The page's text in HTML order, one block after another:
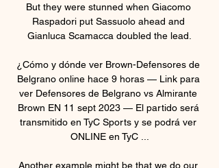
But they were stunned when Giacomo
Raspadori put Sassuolo ahead and
Gianluca Scamacca doubled the lead.
¿Cómo y dónde ver Brown-Defensores de
Belgrano online hace 9 horas — Link para
ver Defensores de Belgrano vs Almirante
Brown EN 11 sept 2023 — El partido será
transmitido en TyC Sports y se podrá ver
ONLINE en TyC ...
Another example might be that we do our